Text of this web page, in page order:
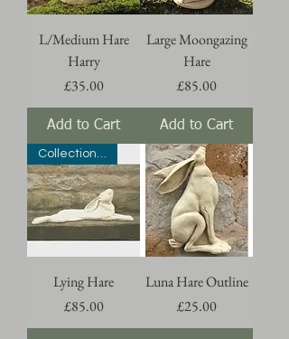
L/Medium Hare
Harry
Price
£35.00
Add to Cart
Large Moongazing
Hare
Price
£85.00
Add to Cart
Lying Hare
Price
£85.00
Luna Hare Outline
Price
£25.00